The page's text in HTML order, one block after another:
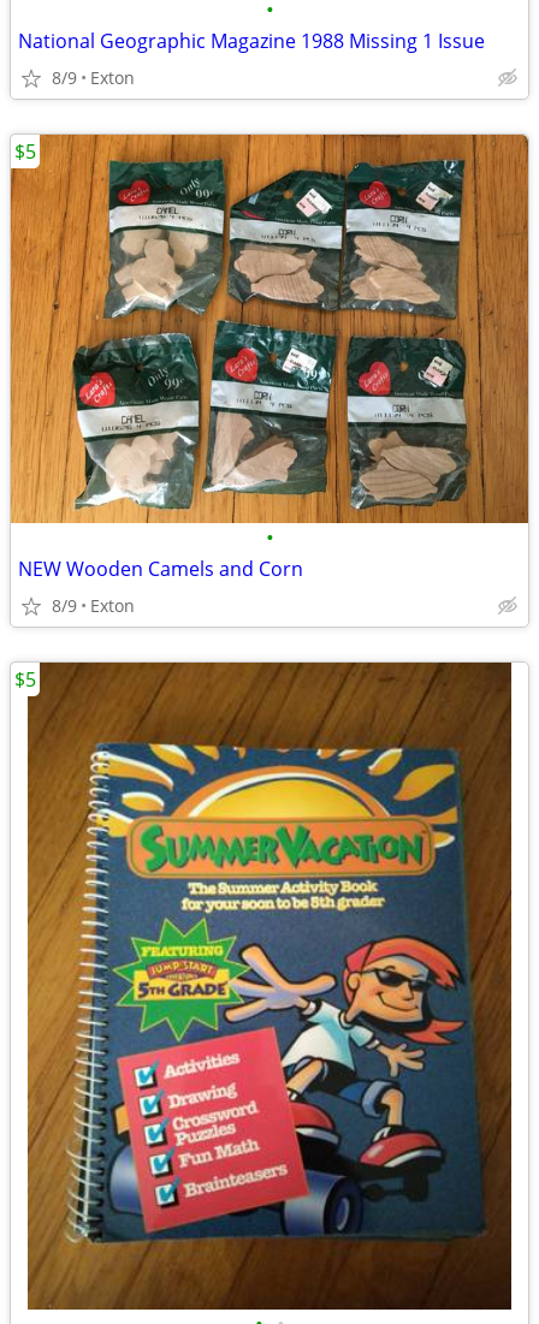
•
National Geographic Magazine 1988 Missing 1 Issue
8/9 Exton
•
NEW Wooden Camels and Corn
8/9 Exton
$5
$5